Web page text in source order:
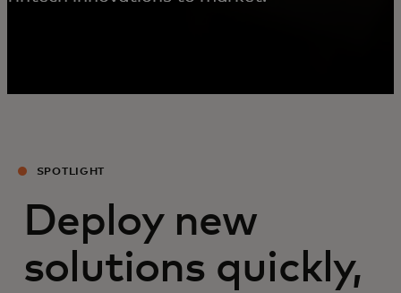
SPOTLIGHT
Deploy new
solutions quickly,